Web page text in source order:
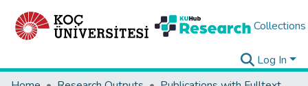
Collections
Log In